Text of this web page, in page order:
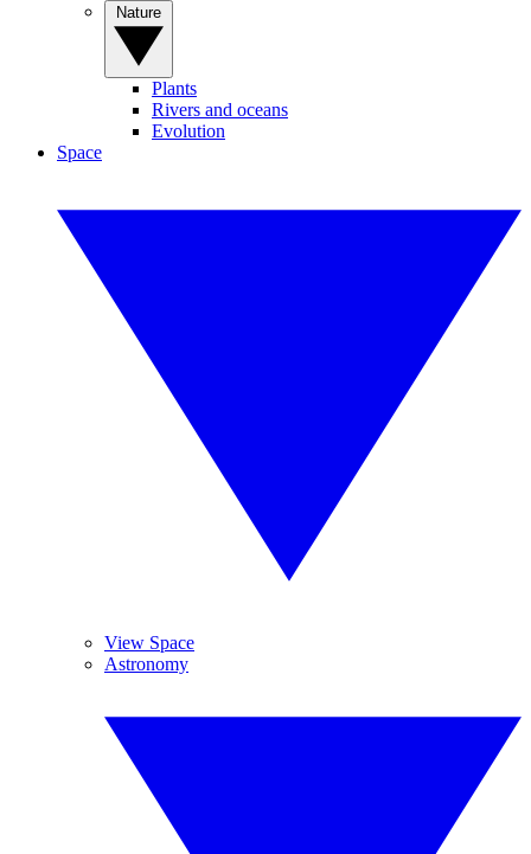
Plants
Rivers and oceans
Evolution
Space
View Space
Astronomy